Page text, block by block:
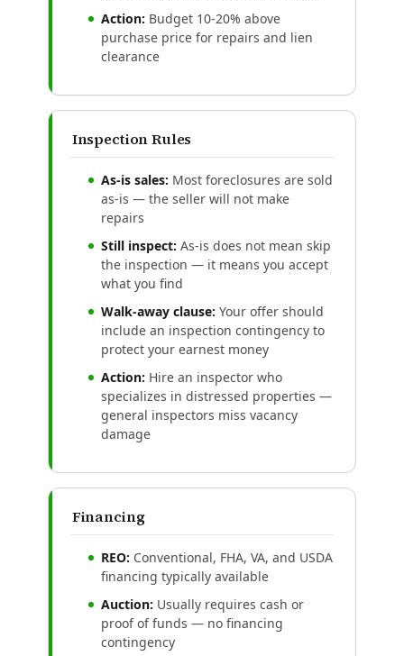
Action: Budget 10-20% above
purchase price for repairs and lien
clearance
Inspection Rules
As-is sales: Most foreclosures are sold
as-is — the seller will not make
repairs
Still inspect: As-is does not mean skip
the inspection — it means you accept
what you find
Walk-away clause: Your offer should
include an inspection contingency to
protect your earnest money
Action: Hire an inspector who
specializes in distressed properties —
general inspectors miss vacancy
damage
Financing
REO: Conventional, FHA, VA, and USDA
financing typically available
Auction: Usually requires cash or
proof of funds — no financing
contingency